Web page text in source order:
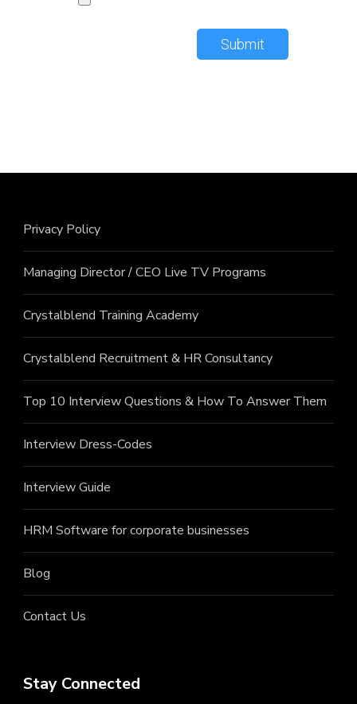
Submit
Privacy Policy
Managing Director / CEO Live TV Programs
Crystalblend Training Academy
Crystalblend Recruitment & HR Consultancy
Top 10 Interview Questions & How To Answer Them
Interview Dress-Codes
Interview Guide
HRM Software for corporate businesses
Blog
Contact Us
Stay Connected